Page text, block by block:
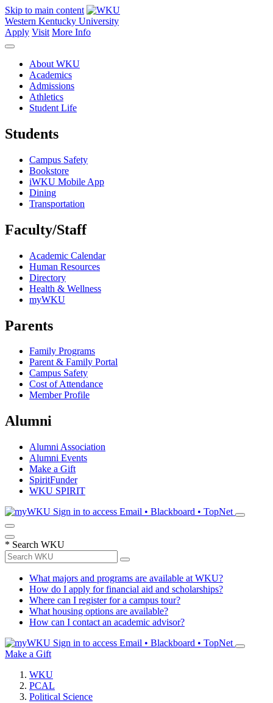
Skip to main content
Western Kentucky University
Apply Visit More Info
About WKU
Academics
Admissions
Athletics
Student Life
Students
Campus Safety
Bookstore
iWKU Mobile App
Dining
Transportation
Faculty/Staff
Academic Calendar
Human Resources
Directory
Health & Wellness
myWKU
Parents
Family Programs
Parent & Family Portal
Campus Safety
Cost of Attendance
Member Profile
Alumni
Alumni Association
Alumni Events
Make a Gift
SpiritFunder
WKU SPIRIT
Sign in to access Email • Blackboard • TopNet
* Search WKU
What majors and programs are available at WKU?
How do I apply for financial aid and scholarships?
Where can I register for a campus tour?
What housing options are available?
How can I contact an academic advisor?
Sign in to access Email • Blackboard • TopNet
Make a Gift
WKU
PCAL
Political Science